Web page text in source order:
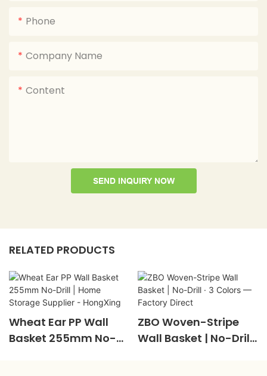
Phone
Company Name
Content
SEND INQUIRY NOW
RELATED PRODUCTS
Wheat Ear PP Wall
Basket 255mm No-
ZBO Woven-Stripe
Wall Basket | No-Drill ·